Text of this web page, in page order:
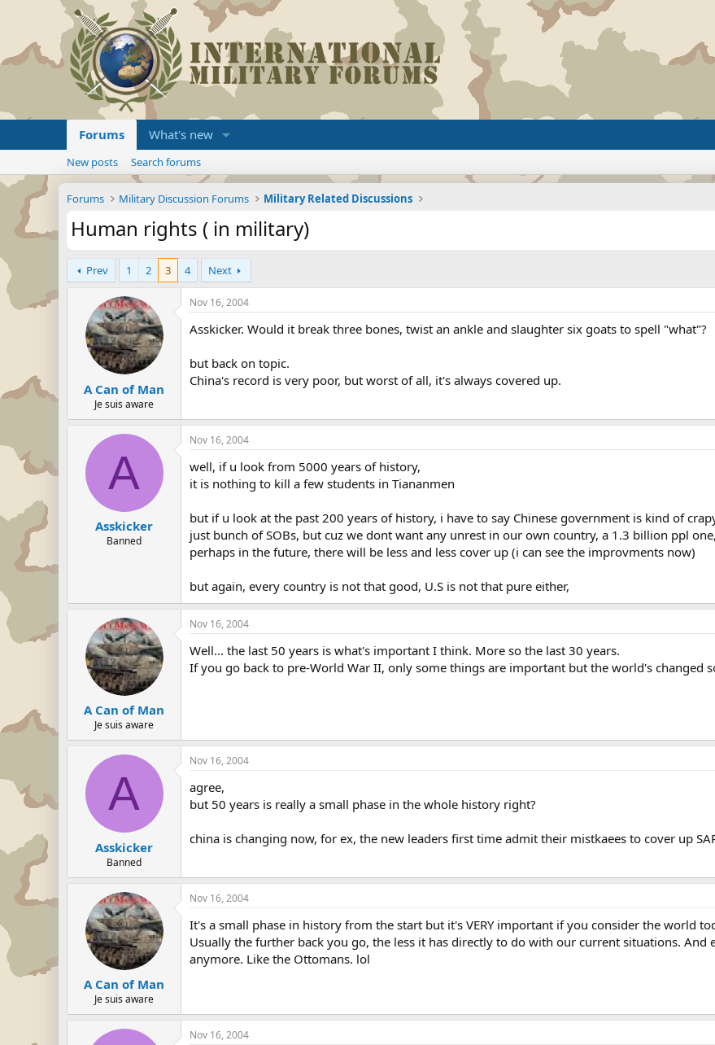
Forums What's new
New posts Search forums
Forums Military Discussion Forums Military Related Discussions
Human rights ( in military)
Prev 1 2 3 4 Next
A Can of Man
Je suis aware
Nov 16, 2004
Asskicker. Would it break three bones, twist an ankle and slaughter six goats to spell "what"?
but back on topic.
China's record is very poor, but worst of all, it's always covered up.
A
Asskicker
Banned
Nov 16, 2004
well, if u look from 5000 years of history,
it is nothing to kill a few students in Tiananmen
but if u look at the past 200 years of history, i have to say Chinese government is kind of
just bunch of SOBs, but cuz we dont want any unrest in our own country, a 1.3 billion ppl one,
perhaps in the future, there will be less and less cover up (i can see the improvments now)
but again, every country is not that good, U.S is not that pure either,
A Can of Man
Je suis aware
Nov 16, 2004
Well... the last 50 years is what's important I think. More so the last 30 years.
If you go back to pre-World War II, only some things are important but the world's changed
A
Asskicker
Banned
Nov 16, 2004
agree,
but 50 years is really a small phase in the whole history right?
china is changing now, for ex, the new leaders first time admit their mistkaees to cover up
A Can of Man
Je suis aware
Nov 16, 2004
It's a small phase in history from the start but it's VERY important if you consider the world
Usually the further back you go, the less it has directly to do with our current situations.
anymore. Like the Ottomans. lol
Nov 16, 2004